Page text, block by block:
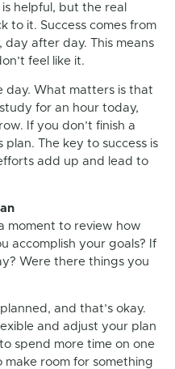
helpful, but the real
to it. Success comes from
after day. This means
feel like it.
day. What matters is that
for an hour today,
If you don’t finish a
The key to success is
add up and lead to
moment to review how
accomplish your goals? If
Were there things you
and that’s okay.
and adjust your plan
spend more time on one
room for something